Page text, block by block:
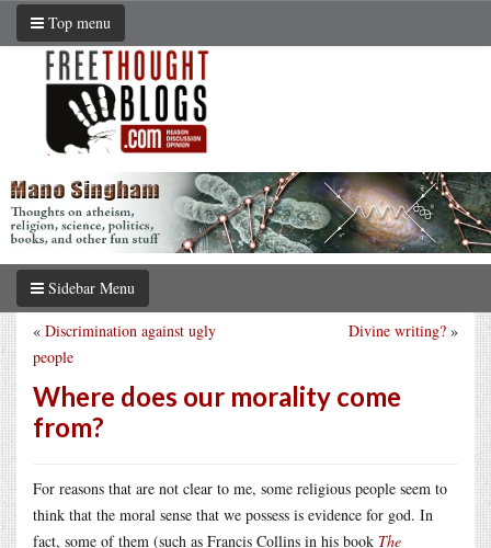
Top menu
Sidebar Menu
Divine writing? »
« Discrimination against ugly
people
Where does our morality come
from?
For reasons that are not clear to me, some religious people seem to
think that the moral sense that we possess is evidence for god. In
fact, some of them (such as Francis Collins in his book The